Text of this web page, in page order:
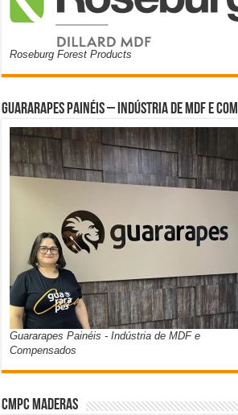
Roseburg Forest Products
Guararapes Painéis – Indústria de MDF e
Guararapes Painéis - Indústria de MDF e
Compensados
CMPC Maderas